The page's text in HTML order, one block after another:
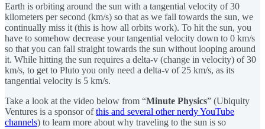
Earth is orbiting around the sun with a tangential velocity of 30
kilometers per second (km/s) so that as we fall towards the sun, we
continually miss it (this is how all orbits work). To hit the sun, you
have to somehow decrease your tangential velocity down to 0 km/s
so that you can fall straight towards the sun without looping around
it. While hitting the sun requires a delta-v (change in velocity) of 30
km/s, to get to Pluto you only need a delta-v of 25 km/s, as its
tangential velocity is 5 km/s.
Take a look at the video below from “Minute Physics” (Ubiquity
Ventures is a sponsor ofthis and several other nerdy YouTube
channels) to learn more about why traveling to the sun is so